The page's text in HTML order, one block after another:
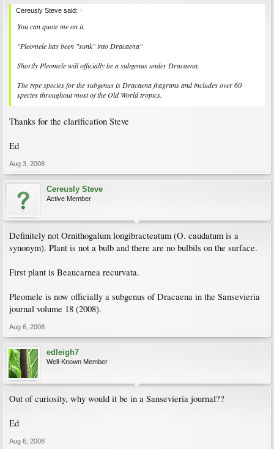
Cereusly Steve said: ↑
You can quote me on it.
"Pleomele has been "sunk" into Dracaena"
Shortly Pleomele will officially be a subgenus under Dracaena.
The type species for the subgenus is Dracaena fragrans and includes over 60
species throughout most of the Old World tropics.
Thanks for the clarification Steve
Ed
Aug 3, 2008
Cereusly Steve
Active Member
Definitely not Ornithogalum longibracteatum (O. caudatum is a
synonym). Plant is not a bulb and there are no bulbils on the surface.
First plant is Beaucarnea recurvata.
Pleomele is now officially a subgenus of Dracaena in the Sansevieria
journal volume 18 (2008).
Aug 6, 2008
edleigh7
Well-Known Member
Out of curiosity, why would it be in a Sansevieria journal??
Ed
Aug 6, 2008